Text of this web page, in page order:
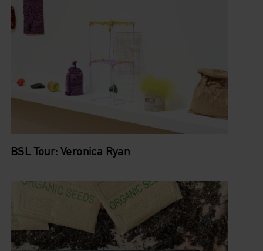
BSL Tour: Veronica Ryan